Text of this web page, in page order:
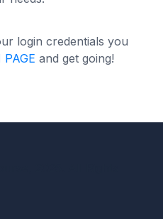
login credentials you
PAGE and get going!